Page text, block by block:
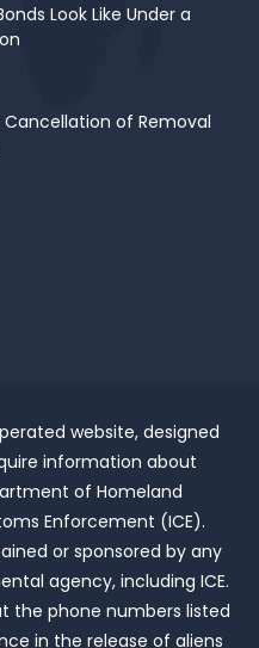
Look Like Under a
of Removal
website, designed
information about
of Homeland
Enforcement (ICE).
or sponsored by any
agency, including ICE.
the phone numbers listed
in the release of aliens